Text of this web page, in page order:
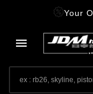
Your
